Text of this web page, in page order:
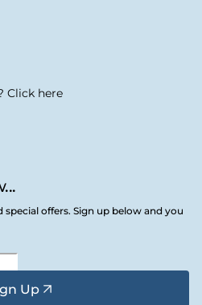
special offers. Sign up below and you
Up
Click here